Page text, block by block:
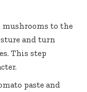
mushrooms to the
and turn
This step
paste and